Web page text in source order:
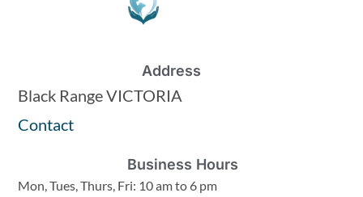
Address
Black Range VICTORIA
Contact
Business Hours
Mon, Tues, Thurs, Fri: 10 am to 6 pm